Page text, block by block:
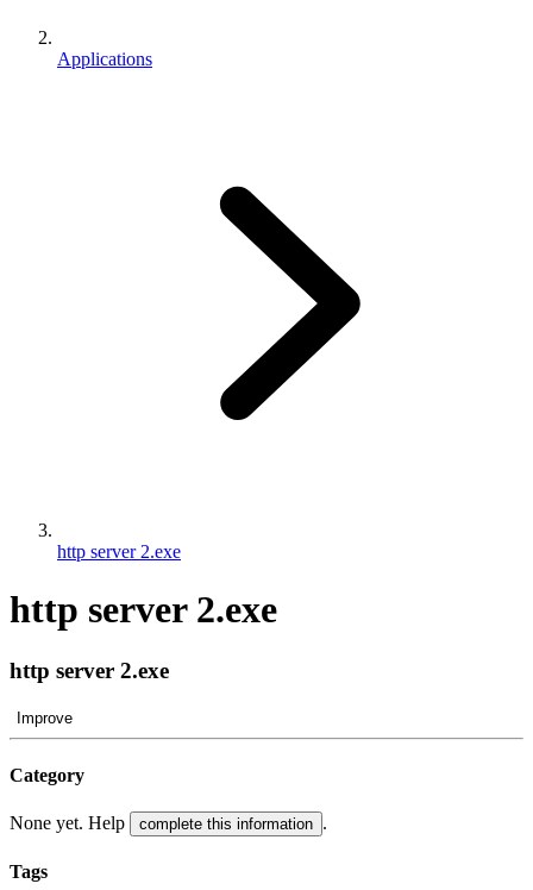
Applications
http server 2.exe
http server 2.exe
http server 2.exe
Improve
Category
None yet. Help complete this information .
Tags